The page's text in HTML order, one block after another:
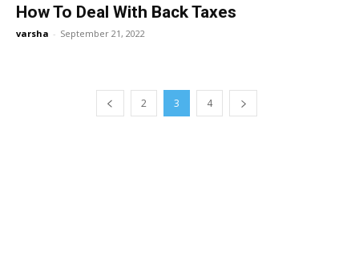
How To Deal With Back Taxes
varsha - September 21, 2022
2 3 4